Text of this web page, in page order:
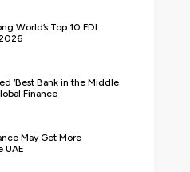
World’s Top 10 FDI
‘Best Bank in the Middle
Finance
May Get More
UAE